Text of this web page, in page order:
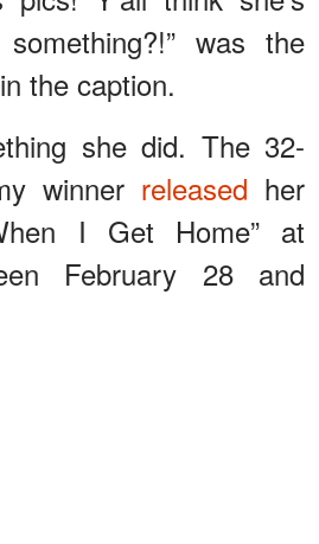
was the
in the caption.
she did. The 32-
winner released her
I Get Home” at
February 28 and